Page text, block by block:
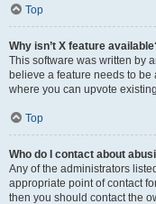
Top
Why isn’t X feature
This software was written by
believe a feature needs to be
where you can upvote
Top
Who do I contact about
Any of the administrators
appropriate point of contact
then you should contact the